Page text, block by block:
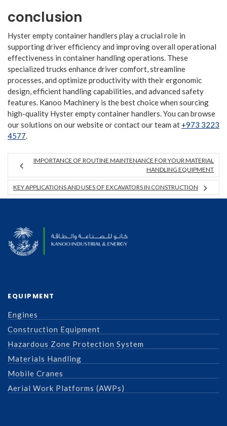
conclusion
Hyster empty container handlers play a crucial role in
supporting driver efficiency and improving overall operational
effectiveness in container handling operations. These
specialized trucks enhance driver comfort, streamline
processes, and optimize productivity with their ergonomic
design, efficient handling capabilities, and advanced safety
features. Kanoo Machinery is the best choice when sourcing
high-quality Hyster empty container handlers. You can browse
our solutions on our website or contact our team at +973 3223
4577.
IMPORTANCE OF ROUTINE MAINTENANCE FOR YOUR MATERIAL
HANDLING EQUIPMENT
KEY APPLICATIONS AND USES OF EXCAVATORS IN CONSTRUCTION
EQUIPMENT
Engines
Construction Equipment
Hazardous Zone Protection System
Materials Handling
Mobile Cranes
Aerial Work Platforms (AWPs)